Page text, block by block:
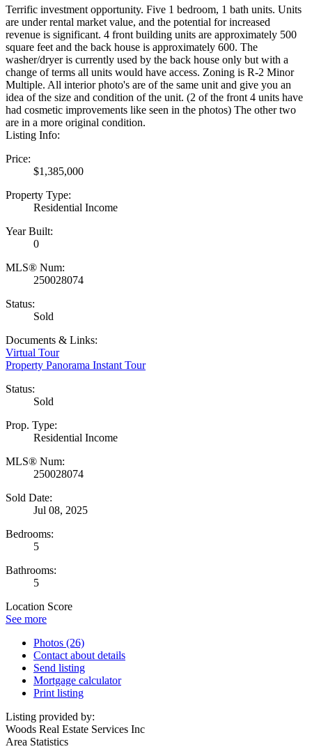
Terrific investment opportunity. Five 1 bedroom, 1 bath units. Units
are under rental market value, and the potential for increased
revenue is significant. 4 front building units are approximately 500
square feet and the back house is approximately 600. The
washer/dryer is currently used by the back house only but with a
change of terms all units would have access. Zoning is R-2 Minor
Multiple. All interior photo's are of the same unit and give you an
idea of the size and condition of the unit. (2 of the front 4 units have
had cosmetic improvements like seen in the photos) The other two
are in a more original condition.
Listing Info:
Price:
$1,385,000
Property Type:
Residential Income
Year Built:
0
MLS® Num:
250028074
Status:
Sold
Documents & Links:
Virtual Tour
Property Panorama Instant Tour
Status:
Sold
Prop. Type:
Residential Income
MLS® Num:
250028074
Sold Date:
Jul 08, 2025
Bedrooms:
5
Bathrooms:
5
Location Score
See more
Photos (26)
Contact about details
Send listing
Mortgage calculator
Print listing
Listing provided by:
Woods Real Estate Services Inc
Area Statistics